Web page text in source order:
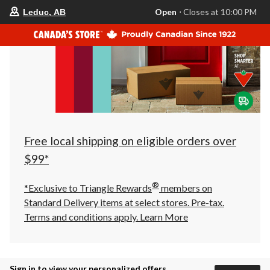
store
is
Leduc,
AB,
currently
Closes
at
at
click
to
Leduc, AB Open ⋅ Closes at 10:00 PM
Free local shipping on eligible orders over
$99*
*Exclusive to Triangle Rewards® members on
Standard Delivery items at select stores. Pre-tax.
Terms and conditions apply. Learn More